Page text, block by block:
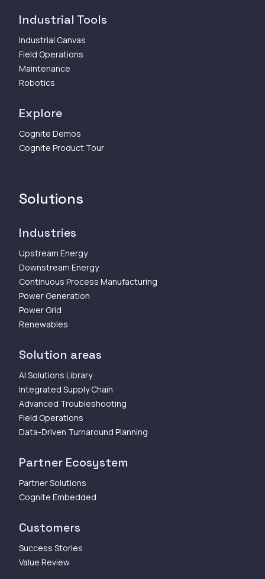
Industrial Tools
Industrial Canvas
Field Operations
Maintenance
Robotics
Explore
Cognite Demos
Cognite Product Tour
Solutions
Industries
Upstream Energy
Downstream Energy
Continuous Process Manufacturing
Power Generation
Power Grid
Renewables
Solution areas
AI Solutions Library
Integrated Supply Chain
Advanced Troubleshooting
Field Operations
Data-Driven Turnaround Planning
Partner Ecosystem
Partner Solutions
Cognite Embedded
Customers
Success Stories
Value Review